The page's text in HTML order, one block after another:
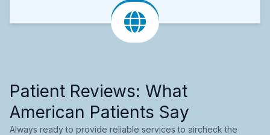
Patient Reviews: What
American Patients Say
Always ready to provide reliable services to aircheck the